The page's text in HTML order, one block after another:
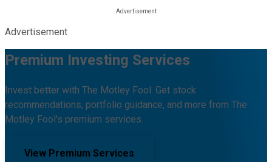
Advertisement
Premium Investing Services
Invest better with The Motley Fool. Get stock
recommendations, portfolio guidance, and more from The
Motley Fool's premium services.
View Premium Services